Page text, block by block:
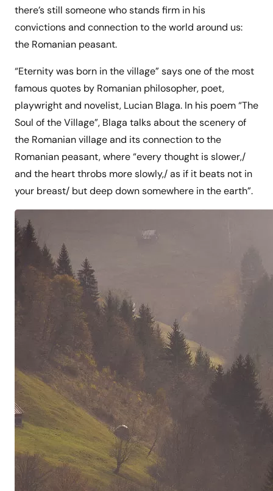
there’s still someone who stands firm in his
convictions and connection to the world around us:
the Romanian peasant.
“Eternity was born in the village” says one of the most
famous quotes by Romanian philosopher, poet,
playwright and novelist, Lucian Blaga. In his poem “The
Soul of the Village”, Blaga talks about the scenery of
the Romanian village and its connection to the
Romanian peasant, where “every thought is slower,/
and the heart throbs more slowly,/ as if it beats not in
your breast/ but deep down somewhere in the earth”.